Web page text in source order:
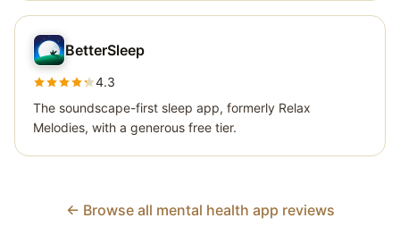
BetterSleep
4.3
The soundscape-first sleep app, formerly Relax
Melodies, with a generous free tier.
← Browse all mental health app reviews